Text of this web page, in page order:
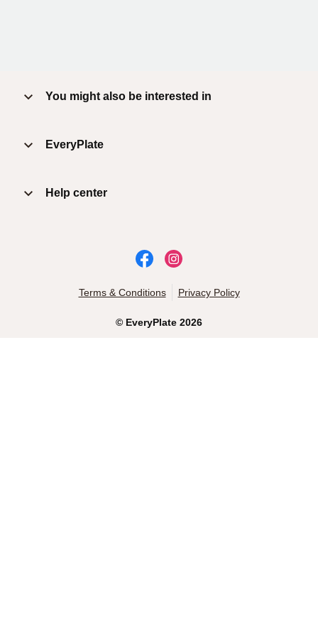
You might also be interested in
EveryPlate
Help center
© EveryPlate 2026
Terms & Conditions Privacy Policy